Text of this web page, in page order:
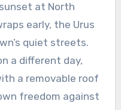
at North
early, the Urus
quiet streets.
a different day,
a removable roof
freedom against